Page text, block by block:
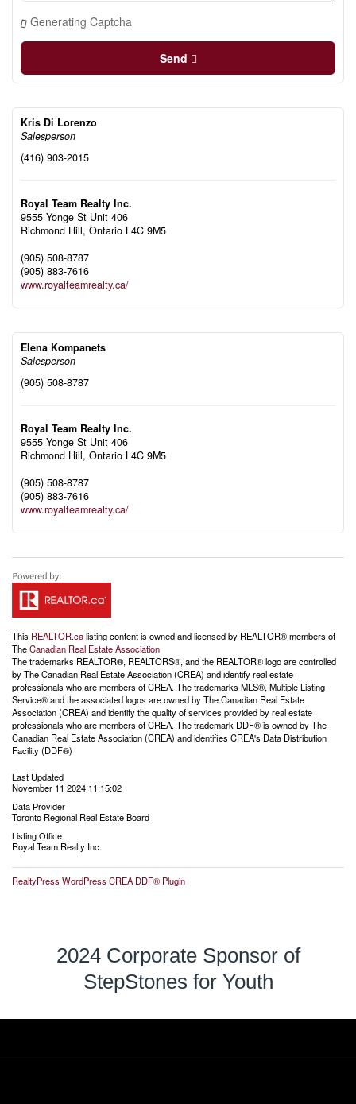
Generating Captcha
Send
Kris Di Lorenzo
Salesperson
(416) 903-2015
Royal Team Realty Inc.
9555 Yonge St Unit 406
Richmond Hill, Ontario L4C 9M5
(905) 508-8787
(905) 883-7616
www.royalteamrealty.ca/
Elena Kompanets
Salesperson
(905) 508-8787
Royal Team Realty Inc.
9555 Yonge St Unit 406
Richmond Hill, Ontario L4C 9M5
(905) 508-8787
(905) 883-7616
www.royalteamrealty.ca/
This REALTOR.calisting content is owned and licensed by REALTOR® members of
TheCanadian Real Estate Association
The trademarks REALTOR®, REALTORS®, and the REALTOR® logo are controlled
by The Canadian Real Estate Association (CREA) and identify real estate
professionals who are members of CREA. The trademarks MLS®, Multiple Listing
Service® and the associated logos are owned by The Canadian Real Estate
Association (CREA) and identify the quality of services provided by real estate
professionals who are members of CREA. The trademark DDF® is owned by The
Canadian Real Estate Association (CREA) and identifies CREA's Data Distribution
Facility (DDF®)
Last Updated
November 11 2024 11:15:02
Data Provider
Toronto Regional Real Estate Board
Listing Office
Royal Team Realty Inc.
RealtyPress WordPress CREA DDF® Plugin
2024 Corporate Sponsor of
StepStones for Youth